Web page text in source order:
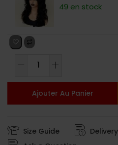
49 en stock
Ajouter Au Panier
Size Guide